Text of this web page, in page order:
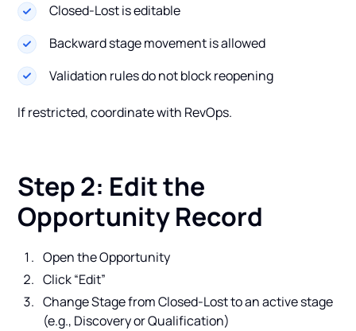
Closed-Lost is editable
Backward stage movement is allowed
Validation rules do not block reopening
If restricted, coordinate with RevOps.
Step 2: Edit the
Opportunity Record
Open the Opportunity
Click “Edit”
Change Stage from Closed-Lost to an active stage
(e.g., Discovery or Qualification)